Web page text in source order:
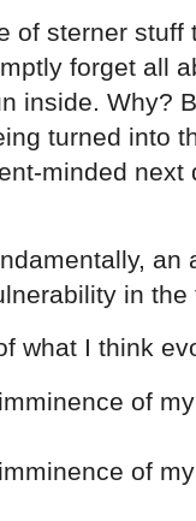
of sterner stuff
forget all
inside. Why?
turned into
minded next
an
in
what I think
of
of